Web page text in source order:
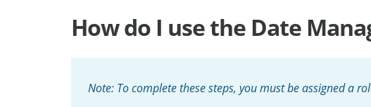
How do I use the Date
Note: To complete these steps, you must be assigned a